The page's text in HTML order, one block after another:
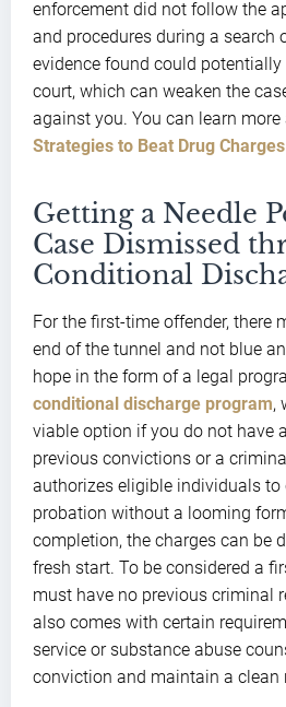
enforcement did not follow the
and procedures during a search
evidence found could
court, which can weaken the
against you. You can learn
Strategies to Beat Drug Charges
Getting a Needle
Case Dismissed
Conditional
For the first-time offender, there
end of the tunnel and not blue
hope in the form of a legal
conditional discharge program,
viable option if you do not have
previous convictions or a
authorizes eligible individuals to
probation without a looming
completion, the charges can be
fresh start. To be considered a
must have no previous criminal
also comes with certain
service or substance abuse
conviction and maintain a clean